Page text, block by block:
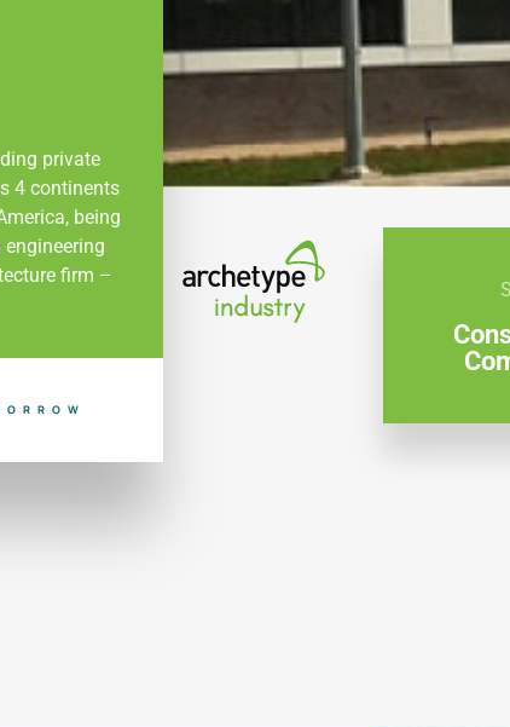
private
4 continents
being
firm –
O R R O W